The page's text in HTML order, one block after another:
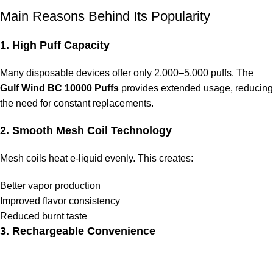
Main Reasons Behind Its Popularity
1. High Puff Capacity
Many disposable devices offer only 2,000–5,000 puffs. The
Gulf Wind BC 10000 Puffs provides extended usage, reducing
the need for constant replacements.
2. Smooth Mesh Coil Technology
Mesh coils heat e-liquid evenly. This creates:
Better vapor production
Improved flavor consistency
Reduced burnt taste
3. Rechargeable Convenience